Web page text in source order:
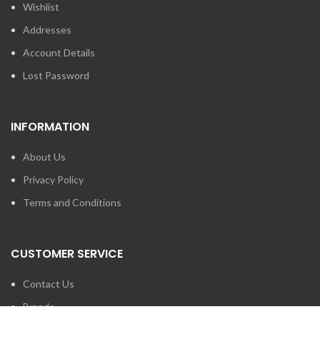
Wishlist
Addresses
Account Details
Lost Password
INFORMATION
About Us
Privacy Policy
Terms and Conditions
CUSTOMER SERVICE
Contact Us
Brands